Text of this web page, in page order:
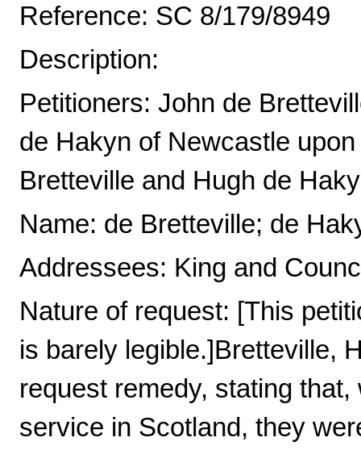
Reference: SC 8/179/8949
Description:
Petitioners: John de
de Hakyn of Newcastle
Bretteville and Hugh de
Name: de Bretteville; de
Addressees: King and
Nature of request: [This
is barely legible.]Bretteville,
request remedy, stating
service in Scotland, they